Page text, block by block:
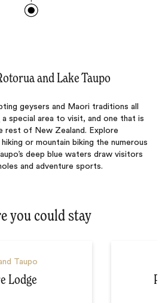
and Lake Taupo
geysers and Maori traditions all
a special area to visit, and one that is
rest of New Zealand. Explore
or mountain biking the numerous
deep blue waters draw visitors
and adventure sports.
you could stay
Taupo
Lodge